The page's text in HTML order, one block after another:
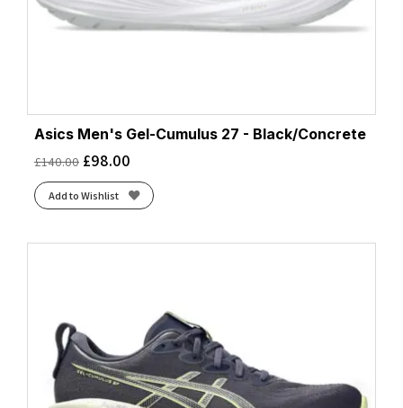
Asics Men's Gel-Cumulus 27 - Black/Concrete
£140.00 £98.00
Add to Wishlist